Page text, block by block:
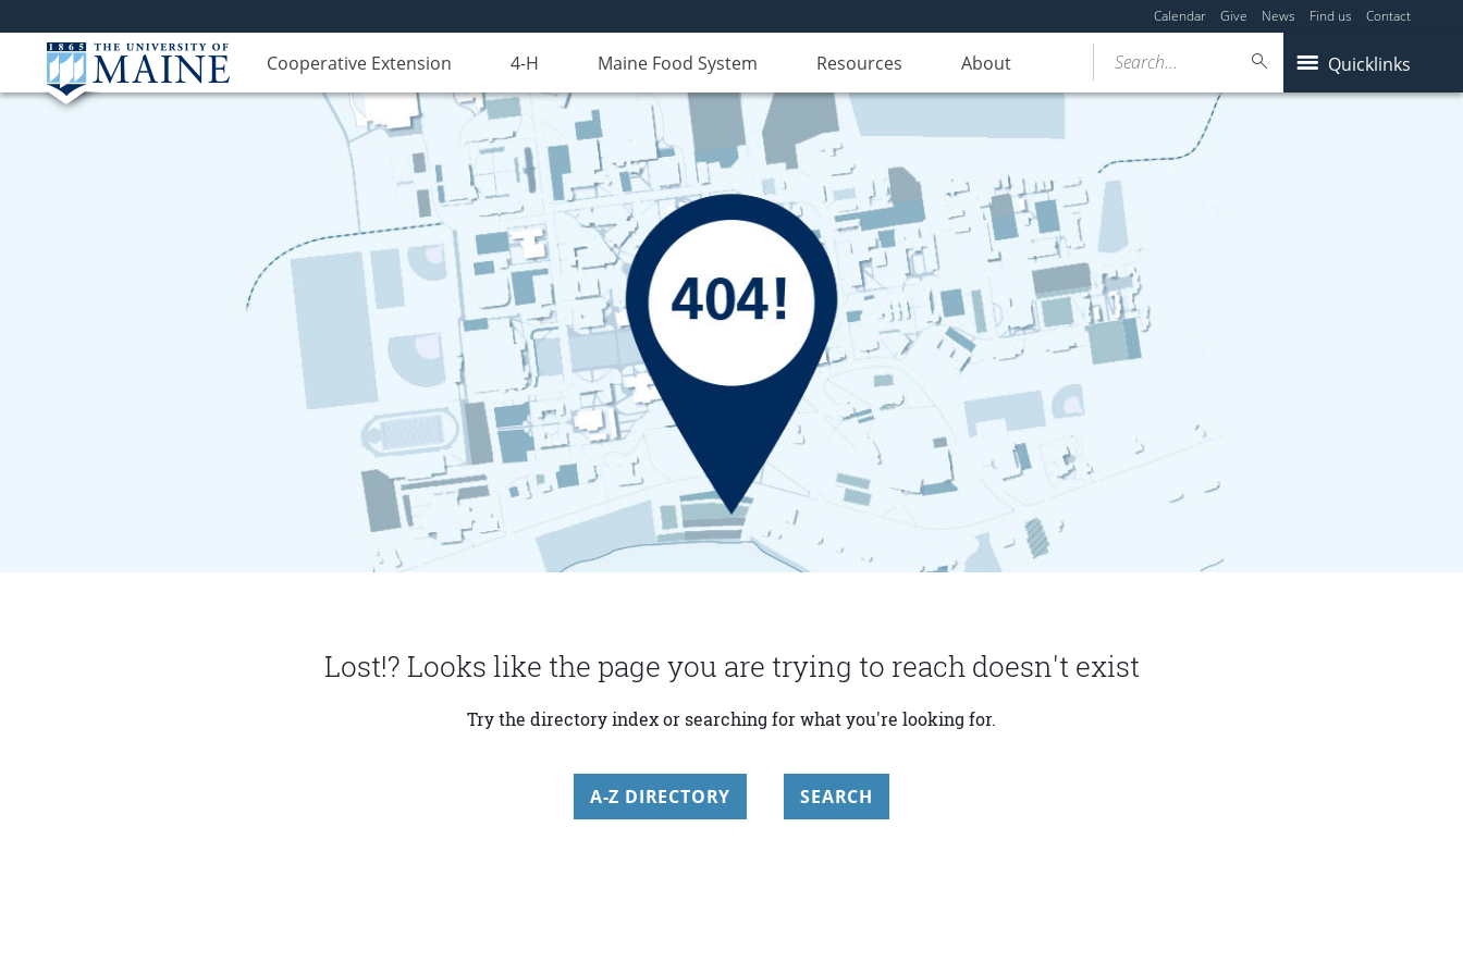
Calendar Give News Find us Contact
Cooperative Extension 4-H Maine Food System Resources About Quicklinks
Search...
Lost!? Looks like the page you are trying to reach doesn't exist
Try the directory index or searching for what you're looking for.
A-Z DIRECTORY SEARCH